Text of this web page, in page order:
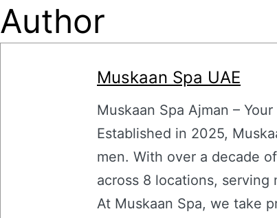
Author
Muskaan Spa UAE
Muskaan Spa Ajman –
Established in 2025,
men. With over a decade
across 8 locations,
At Muskaan Spa, we take